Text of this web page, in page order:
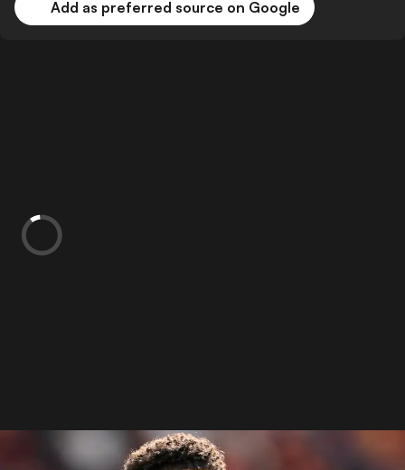
Add as preferred source on Google